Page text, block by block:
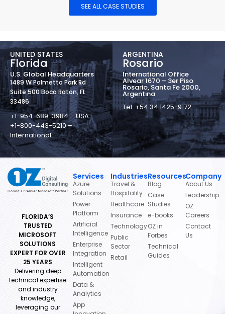
SEE ALL CASE STUDIES
UNITED STATES
Florida
U.S. Global Headquarters
1489 W Palmetto Park Rd
Suite 500 Boca Raton, FL
33486
+1-954-689-3984 – USA
+1-800-443-5210 –
International
ARGENTINA
Rosario
International Office
Alvear 1670 – 3er Piso
Rosario, Santa Fe 2000,
Argentina
Tel: +54 34 1425-9172
FLORIDA’S
TRUSTED
MICROSOFT
SOLUTIONS
EXPERT FOR OVER
25 YEARS
Delivering deep
technical expertise
and industry
knowledge,
leveraging our
Services
Azure
Solutions
Power
Platform
Artificial
Intelligence
Enterprise
Integration
Intelligent
Automation
Data &
Analytics
App
Industries
Travel &
Hospitality
Healthcare
Insurance
Technology
Public
Sector
Retail
Resources
Blog
Case
Studies
e-books
OZ in
Forbes
Technical
Guides
Company
About Us
Leadership
OZ
Careers
Contact
Us